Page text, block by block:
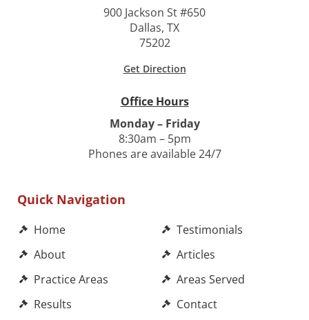
900 Jackson St #650
Dallas, TX
75202
Get Direction
Office Hours
Monday – Friday
8:30am – 5pm
Phones are available 24/7
Quick Navigation
Home
About
Practice Areas
Results
Testimonials
Articles
Areas Served
Contact